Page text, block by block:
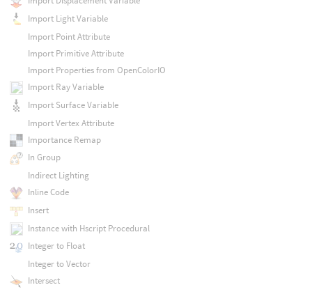
Import Light Variable
Import Point Attribute
Import Primitive Attribute
Import Properties from OpenColorIO
Import Ray Variable
Import Surface Variable
Import Vertex Attribute
Importance Remap
In Group
Indirect Lighting
Inline Code
Insert
Instance with Hscript Procedural
Integer to Float
Integer to Vector
Intersect